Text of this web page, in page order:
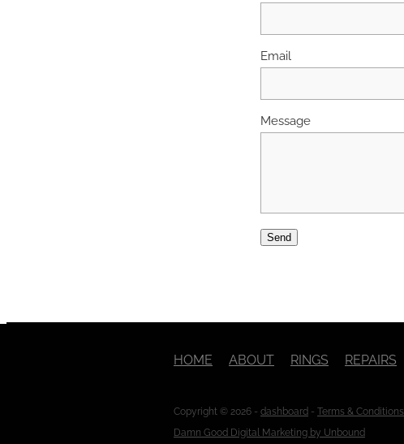
Email
Message
Send
HOME ABOUT RINGS REPAIRS
Copyright © 2026 - dashboard - Terms & Conditions
Damn Good Digital Marketing by Unbound